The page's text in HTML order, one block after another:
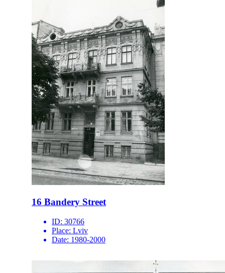
16 Bandery Street
ID: 30766
Place: Lviv
Date: 1980-2000